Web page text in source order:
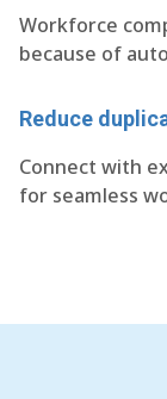
Workforce
because of
Reduce
Connect with
for seamless